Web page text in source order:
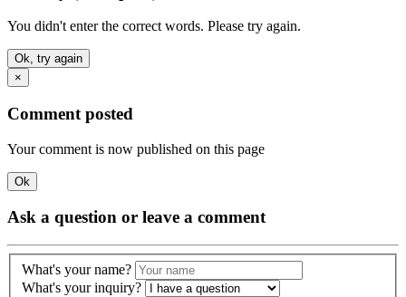
You didn't enter the correct words. Please try again.
Ok, try again
×
Comment posted
Your comment is now published on this page
Ok
Ask a question or leave a comment
What's your name?
What's your inquiry?